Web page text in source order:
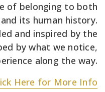
of belonging to both
its human history.
and inspired by the
by what we notice,
along the way.
Here for More Info